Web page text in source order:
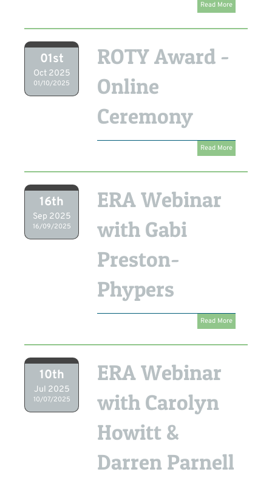
Read More
01st
Oct 2025
01/10/2025
ROTY Award -
Online
Ceremony
Read More
16th
Sep 2025
16/09/2025
ERA Webinar
with Gabi
Preston-
Phypers
Read More
10th
Jul 2025
10/07/2025
ERA Webinar
with Carolyn
Howitt &
Darren Parnell